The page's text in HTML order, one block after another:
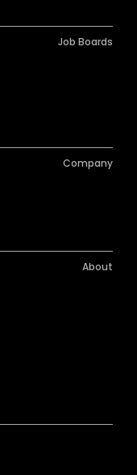
Job Boards
Company
About